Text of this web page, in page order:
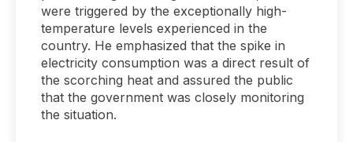
were triggered by the exceptionally high-
temperature levels experienced in the
country. He emphasized that the spike in
electricity consumption was a direct result of
the scorching heat and assured the public
that the government was closely monitoring
the situation.